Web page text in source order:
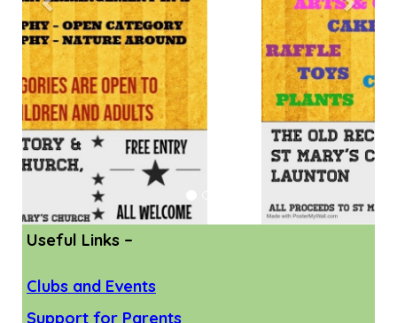
Useful Links –
Clubs and Events
Holiday Clubs and Events